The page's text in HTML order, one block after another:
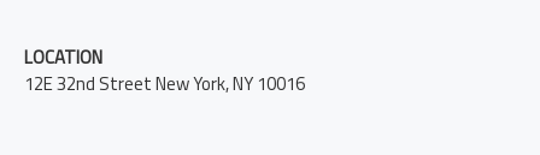
LOCATION
12E 32nd Street New York, NY 10016